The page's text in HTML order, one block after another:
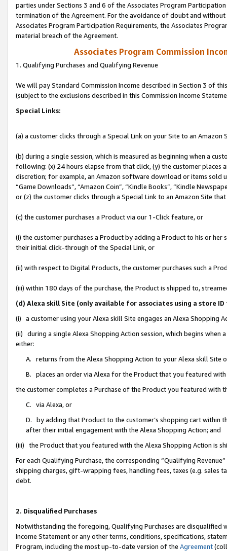
parties under Sections 3 and 6 of the Associates Program
termination of the Agreement. For the avoidance of doubt and
Associates Program Participation Requirements, the Associates
material breach of the Agreement.
Associates Program Commission
1. Qualifying Purchases and Qualifying Revenue
We will pay Standard Commission Income described in Section 3 of
(subject to the exclusions described in this Commission Income
Special Links:
(a) a customer clicks through a Special Link on your Site to an Amazon
(b) during a single session, which is measured as beginning when a
following: (x) 24 hours elapse from that click, (y) the customer
discretion; for example, an Amazon software download or items sold
“Game Downloads”, “Amazon Coin”, “Kindle Books”, “Kindle
or (z) the customer clicks through a Special Link to an Amazon Site
(c) the customer purchases a Product via our 1-Click feature, or
(i) the customer purchases a Product by adding a Product to his or
their initial click-through of the Special Link, or
(ii) with respect to Digital Products, the customer purchases such a
(iii) within 180 days of the purchase, the Product is shipped to,
(d) Alexa skill Site (only available for associates using a store
(i) a customer using your Alexa skill Site engages an Alexa Shopping
(ii) during a single Alexa Shopping Action session, which begins when
either:
A. returns from the Alexa Shopping Action to your Alexa skill Site
B. places an order via Alexa for the Product that you featured with
the customer completes a Purchase of the Product you featured with
C. via Alexa, or
D. by adding that Product to the customer’s shopping cart within
after their initial engagement with the Alexa Shopping Action; and
(iii) the Product that you featured with the Alexa Shopping Action is
For each Qualifying Purchase, the corresponding “Qualifying
shipping charges, gift-wrapping fees, handling fees, taxes (e.g. sales
debt.
2. Disqualified Purchases
Notwithstanding the foregoing, Qualifying Purchases are disqualified
Income Statement or any other terms, conditions, specifications,
Program, including the most up-to-date version of the Agreement